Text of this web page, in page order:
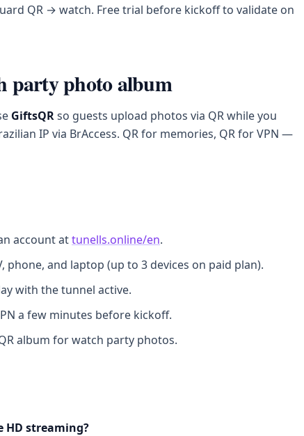
QR → watch. Free trial before kickoff to validate on
party photo album
GiftsQRso guests upload photos via QR while you
IP via BrAccess. QR for memories, QR for VPN —
account attunells.online/en.
phone, and laptop (up to 3 devices on paid plan).
with the tunnel active.
a few minutes before kickoff.
album for watch party photos.
HD streaming?